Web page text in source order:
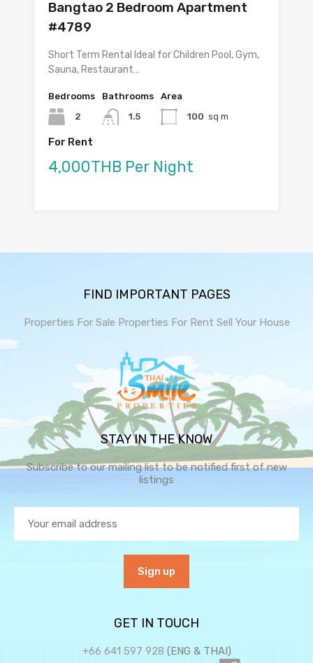
Bangtao 2 Bedroom Apartment
#4789
Short Term Rental Ideal for Children Pool, Gym,
Sauna, Restaurant…
Bedrooms
2
Bathrooms
1.5
Area
100 sq m
For Rent
4,000THB Per Night
FIND IMPORTANT PAGES
Properties For Sale Properties For Rent Sell Your House
STAY IN THE KNOW
Subscribe to our mailing list to be notified first of new
listings
GET IN TOUCH
+66 641 597 928 (ENG & THAI)